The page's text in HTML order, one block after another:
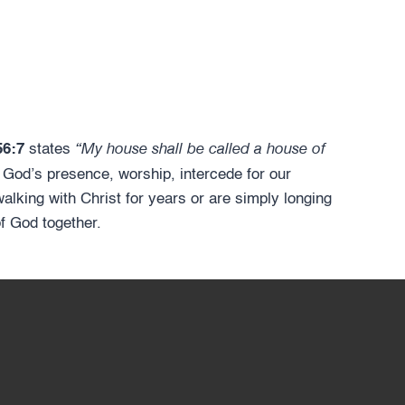
states “My house shall be called a house of
presence, worship, intercede for our
with Christ for years or are simply longing
God together.